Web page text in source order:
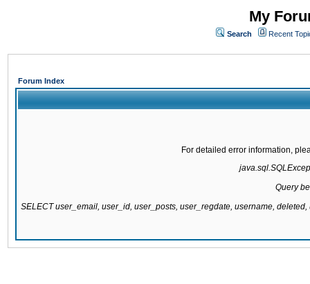
My
Search Recent
Forum Index
For detailed error information,
Query
SELECT user_email, user_id, user_posts, user_regdate, username,